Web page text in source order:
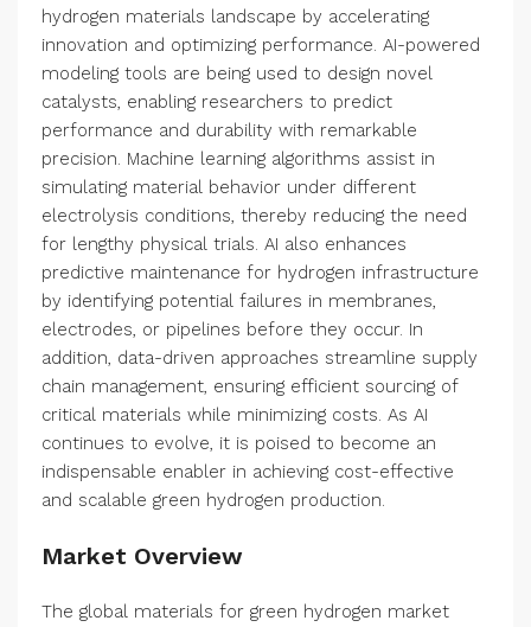
hydrogen materials landscape by accelerating
innovation and optimizing performance. AI-powered
modeling tools are being used to design novel
catalysts, enabling researchers to predict
performance and durability with remarkable
precision. Machine learning algorithms assist in
simulating material behavior under different
electrolysis conditions, thereby reducing the need
for lengthy physical trials. AI also enhances
predictive maintenance for hydrogen infrastructure
by identifying potential failures in membranes,
electrodes, or pipelines before they occur. In
addition, data-driven approaches streamline supply
chain management, ensuring efficient sourcing of
critical materials while minimizing costs. As AI
continues to evolve, it is poised to become an
indispensable enabler in achieving cost-effective
and scalable green hydrogen production.
Market Overview
The global materials for green hydrogen market